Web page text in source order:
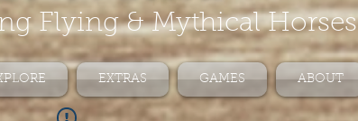
Flying & Mythical Horses
EXTRAS GAMES ABOUT